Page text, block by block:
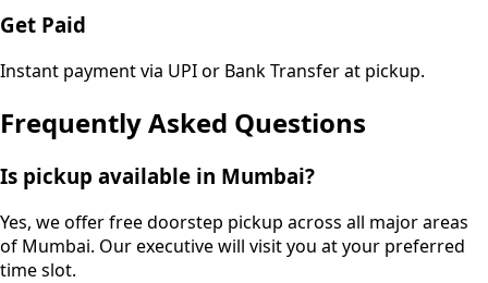
Get Paid
Instant payment via UPI or Bank Transfer at pickup.
Frequently Asked Questions
Is pickup available in Mumbai?
Yes, we offer free doorstep pickup across all major areas
of Mumbai. Our executive will visit you at your preferred
time slot.